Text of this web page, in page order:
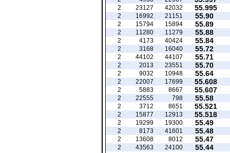
55.995
42032
23127
2
55.90
21151
16992
2
55.89
15894
15794
2
55.88
11279
11280
2
55.84
40424
4173
2
55.72
16040
3168
2
55.71
44107
44102
2
55.70
23551
2013
2
55.64
10948
9032
2
55.608
17699
22007
2
55.607
8667
5883
2
55.58
798
22555
2
55.521
8651
3712
2
55.518
12913
15877
2
55.49
19300
19299
2
55.48
41601
8173
2
55.47
8012
13608
2
55.44
24100
43563
2